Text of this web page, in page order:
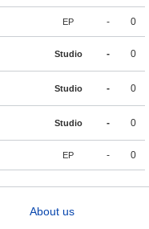
EP - 0
Studio - 0
Studio - 0
Studio - 0
EP - 0
About us